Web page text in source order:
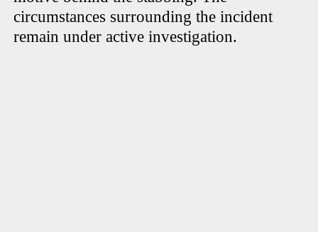
circumstances surrounding the incident
remain under active investigation.